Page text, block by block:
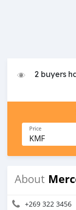
2 buyers
Price
KMF
About
+269 322 3456